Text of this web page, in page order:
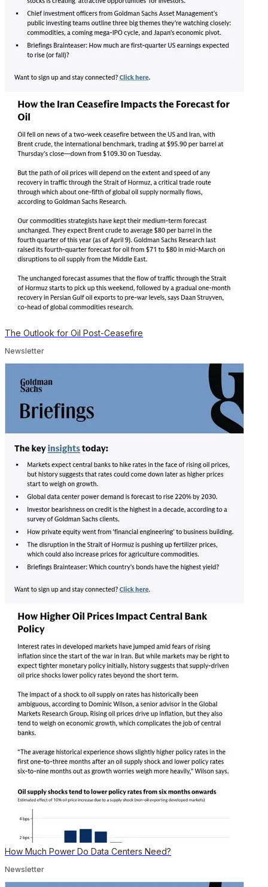
The Outlook for Oil Post-Ceasefire
Newsletter
How Much Power Do Data Centers Need?
Newsletter